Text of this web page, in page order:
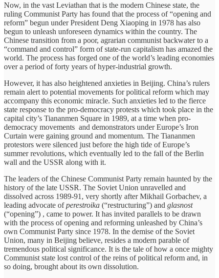
Now, in the vast Leviathan that is the modern Chinese state, the
ruling Communist Party has found that the process of “opening and
reform” begun under President Deng Xiaoping in 1978 has also
begun to unleash unforeseen dynamics within the country. The
Chinese transition from a poor, agrarian communist backwater to a
“command and control” form of state-run capitalism has amazed the
world. The process has forged one of the world’s leading economies
over a period of forty years of hyper-industrial growth.
However, it has also heightened anxieties in Beijing. China’s rulers
remain alert to potential movements for political reform which may
accompany this economic miracle. Such anxieties led to the fierce
state response to the pro-democracy protests which took place in the
capital city’s Tiananmen Square in 1989, at a time when pro-
democracy movements and demonstrators under Europe’s Iron
Curtain were gaining ground and momentum. The Tiananmen
protestors were silenced just before the high tide of Europe’s
summer revolutions, which eventually led to the fall of the Berlin
wall and the USSR along with it.
The leaders of the Chinese Communist Party remain haunted by the
history of the late USSR. The Soviet Union unravelled and
dissolved across 1989-91, very shortly after Mikhail Gorbachev, a
leading advocate ofperestroika (“restructuring”) and glasnost
(“opening”) , came to power. It has invited parallels to be drawn
with the process of opening and reforming unleashed by China’s
own Communist Party since 1978. In the demise of the Soviet
Union, many in Beijing believe, resides a modern parable of
tremendous political significance. It is the tale of how a once mighty
Communist state lost control of the reins of political reform and, in
so doing, brought about its own dissolution.